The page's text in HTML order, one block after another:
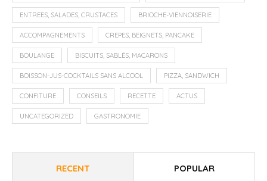
ENTREES, SALADES, CRUSTACES BRIOCHE-VIENNOISERIE
ACCOMPAGNEMENTS CREPES, BEIGNETS, PANCAKE
BOULANGE BISCUITS, SABLÉS, MACARONS
BOISSON-JUS-COCKTAILS SANS ALCOOL PIZZA, SANDWICH
CONFITURE CONSEILS RECETTE ACTUS
UNCATEGORIZED GASTRONOMIE
RECENT POPULAR